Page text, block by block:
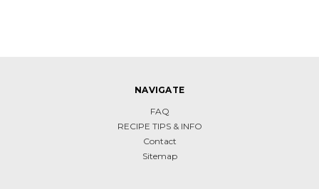
NAVIGATE
FAQ
RECIPE TIPS & INFO
Contact
Sitemap